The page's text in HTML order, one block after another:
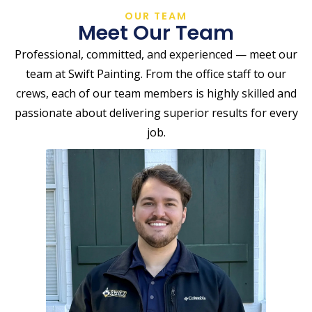
OUR TEAM
Meet Our Team
Professional, committed, and experienced — meet our
team at Swift Painting. From the office staff to our
crews, each of our team members is highly skilled and
passionate about delivering superior results for every
job.